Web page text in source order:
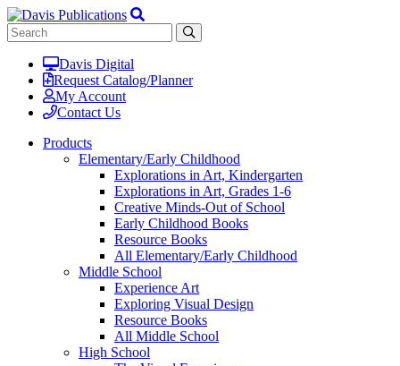
Davis Digital
Request Catalog/Planner
My Account
Contact Us
Products
Elementary/Early Childhood
Explorations in Art, Kindergarten
Explorations in Art, Grades 1-6
Creative Minds-Out of School
Early Childhood Books
Resource Books
All Elementary/Early Childhood
Middle School
Experience Art
Exploring Visual Design
Resource Books
All Middle School
High School